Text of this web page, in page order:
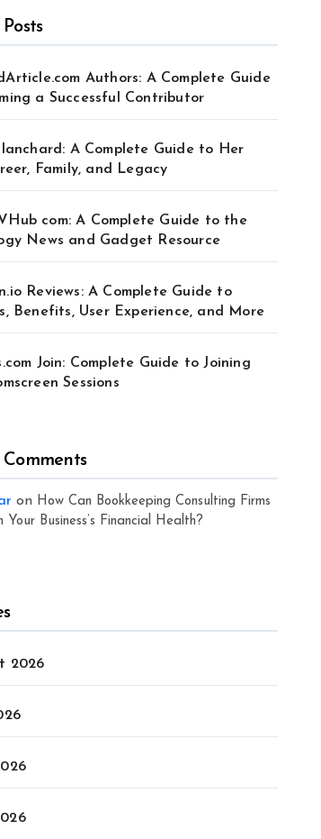
Authors: A Complete Guide
a Successful Contributor
A Complete Guide to Her
Family, and Legacy
com: A Complete Guide to the
News and Gadget Resource
Reviews: A Complete Guide to
Benefits, User Experience, and More
Join: Complete Guide to Joining
Sessions
Comments
on How Can Bookkeeping Consulting Firms
Your Business’s Financial Health?
2026